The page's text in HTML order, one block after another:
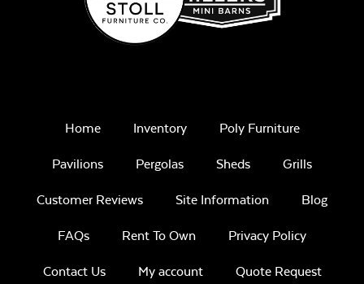
Rainwashed
Home Inventory Poly Furniture
Pavilions Pergolas Sheds Grills
Customer Reviews Site Information Blog
FAQs Rent To Own Privacy Policy
Contact Us My account Quote Request